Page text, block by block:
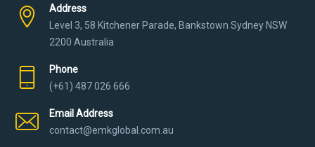
Address
Level 3, 58 Kitchener Parade, Bankstown Sydney NSW
2200 Australia
Phone
(+61) 487 026 666
Email Address
contact@emkglobal.com.au